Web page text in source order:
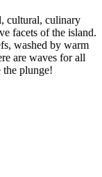
cultural, culinary
facets of the island.
washed by warm
are waves for all
the plunge!